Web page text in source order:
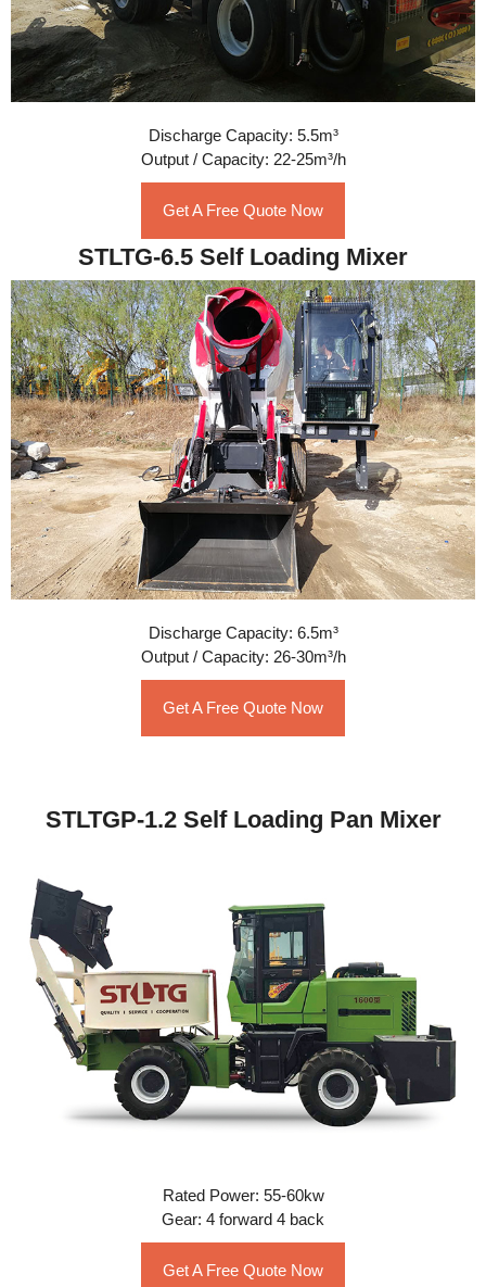
Discharge Capacity: 5.5m³
Output / Capacity: 22-25m³/h
Get A Free Quote Now
STLTG-6.5 Self Loading Mixer
Discharge Capacity: 6.5m³
Output / Capacity: 26-30m³/h
Get A Free Quote Now
STLTGP-1.2 Self Loading Pan Mixer
Rated Power: 55-60kw
Gear: 4 forward 4 back
Get A Free Quote Now